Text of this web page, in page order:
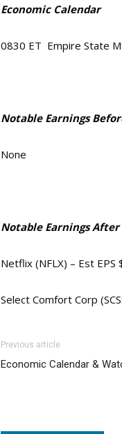
Economic Calendar
0830 ET Empire State
Notable Earnings
None
Notable Earnings After
Netflix (NFLX) – Est EPS
Select Comfort Corp
Previous article
Economic Calendar &